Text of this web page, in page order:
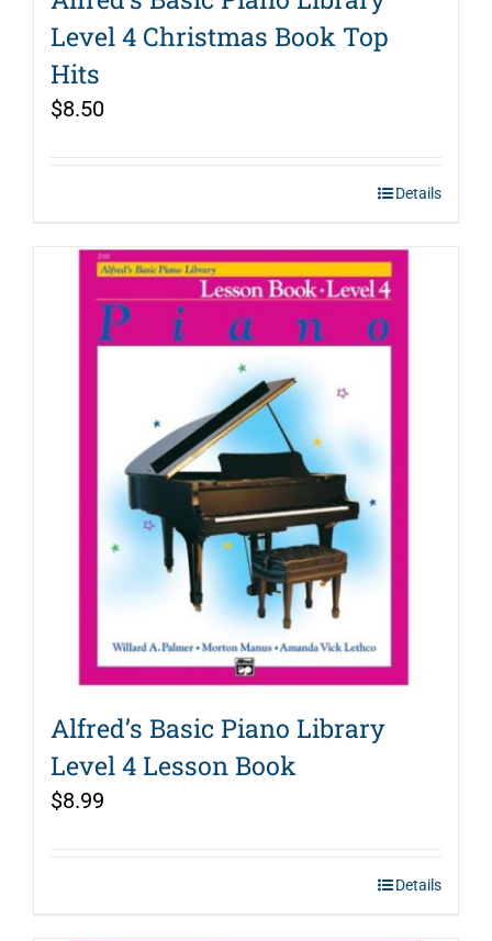
Level 4 Christmas Book Top
Hits
$8.50
Details
Alfred’s Basic Piano Library
Level 4 Lesson Book
$8.99
Details